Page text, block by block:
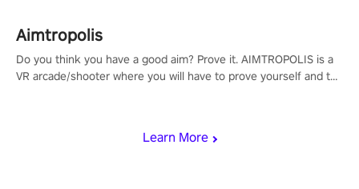
Learn More
Aimtropolis
Do you think you have a good aim? Prove it. AIMTROPOLIS is a
VR arcade/shooter where you will have to prove yourself and the